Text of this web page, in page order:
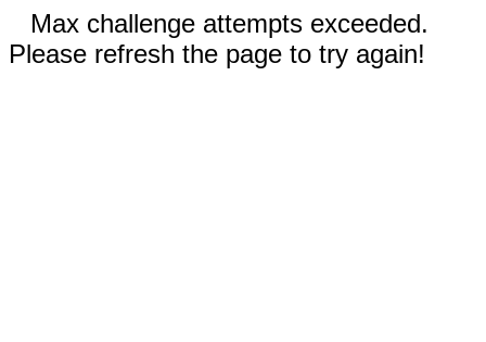
Max challenge attempts exceeded.
Please refresh the page to try again!